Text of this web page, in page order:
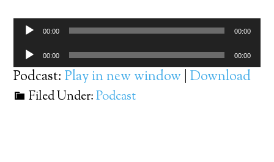
Audio
Player
00:00 00:00
Audio
Player
00:00 00:00
Podcast:Play in new window |Download
Filed Under:Podcast